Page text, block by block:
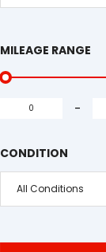
MILEAGE RANGE
-
CONDITION
All Conditions